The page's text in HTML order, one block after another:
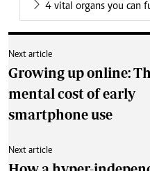
4 vital organs you can
Next article
Growing up online:
mental cost of early
smartphone use
Next article